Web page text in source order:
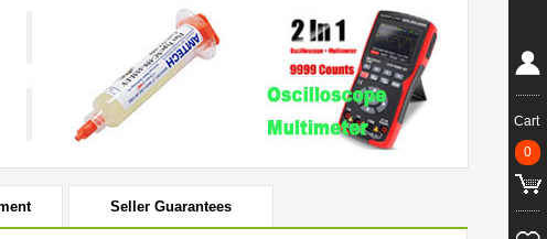
Seller Guarantees
Cart
0